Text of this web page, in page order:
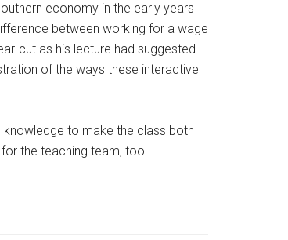
economy in the early years
between working for a wage
cut as his lecture had suggested.
of the ways these interactive
to make the class both
the teaching team, too!